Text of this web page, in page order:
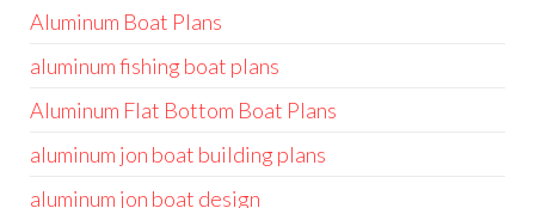
Aluminum Boat Plans
aluminum fishing boat plans
Aluminum Flat Bottom Boat Plans
aluminum jon boat building plans
aluminum jon boat design